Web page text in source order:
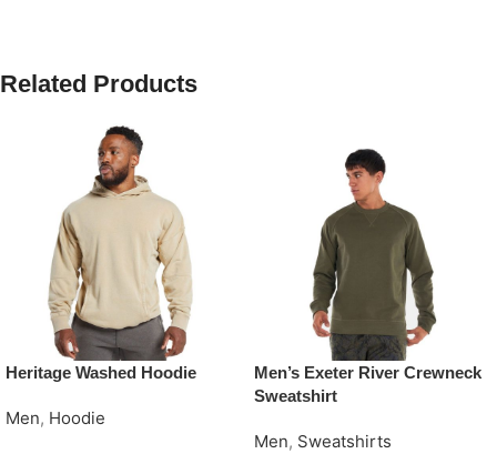
Related Products
Heritage Washed Hoodie
Men, Hoodie
Men’s Exeter River Crewneck
Sweatshirt
Men, Sweatshirts